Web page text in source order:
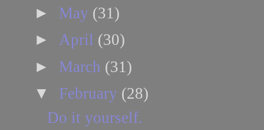
► May (31)
► April (30)
► March (31)
▼ February (28)
Do it yourself.